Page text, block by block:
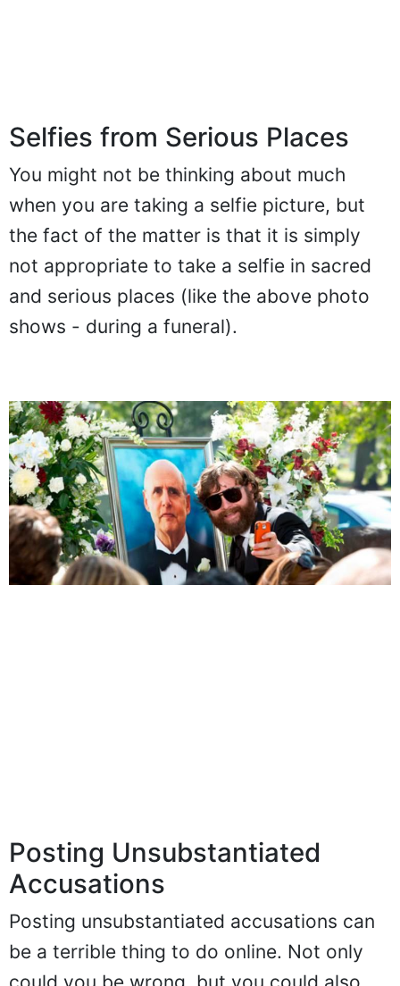
Selfies from Serious Places
You might not be thinking about much
when you are taking a selfie picture, but
the fact of the matter is that it is simply
not appropriate to take a selfie in sacred
and serious places (like the above photo
shows - during a funeral).
Posting Unsubstantiated
Accusations
Posting unsubstantiated accusations can
be a terrible thing to do online. Not only